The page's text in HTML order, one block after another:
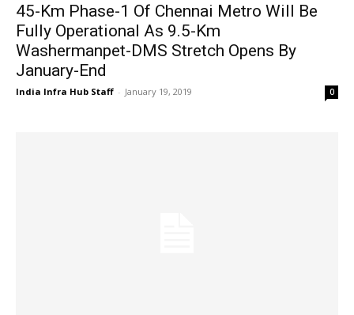
45-Km Phase-1 Of Chennai Metro Will Be
Fully Operational As 9.5-Km
Washermanpet-DMS Stretch Opens By
January-End
India Infra Hub Staff - January 19, 2019 0